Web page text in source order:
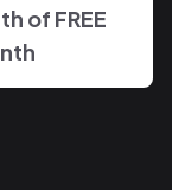
of FREE